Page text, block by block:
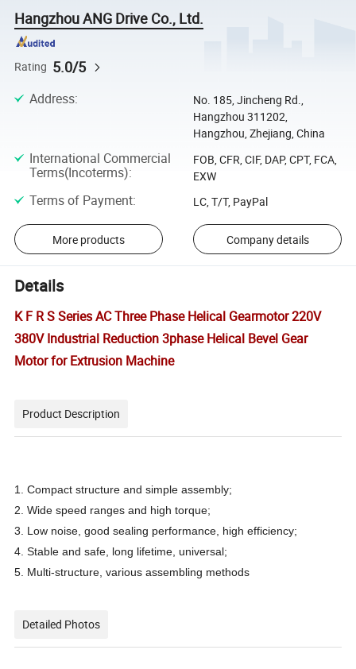
Hangzhou ANG Drive Co., Ltd.
Rating 5.0/5
Address:
No. 185, Jincheng Rd.,
Hangzhou 311202,
Hangzhou, Zhejiang, China
International Commercial
Terms(Incoterms):
FOB, CFR, CIF, DAP, CPT, FCA,
EXW
Terms of Payment: LC, T/T, PayPal
More products Company details
Details
K F R S Series AC Three Phase Helical Gearmotor 220V
380V Industrial Reduction 3phase Helical Bevel Gear
Motor for Extrusion Machine
Product Description
1. Compact structure and simple assembly;
2. Wide speed ranges and high torque;
3. Low noise, good sealing performance, high efficiency;
4. Stable and safe, long lifetime, universal;
5. Multi-structure, various assembling methods
Detailed Photos